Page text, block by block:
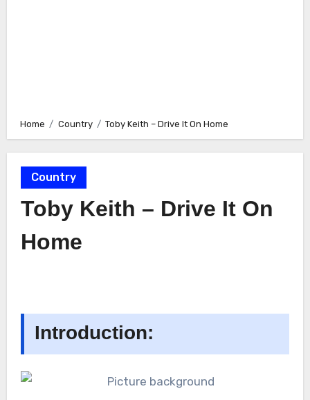
Home Country Toby Keith – Drive It On Home
Country
Toby Keith – Drive It On
Home
Introduction: